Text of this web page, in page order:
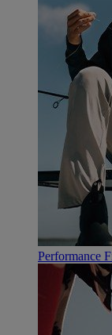
Performance